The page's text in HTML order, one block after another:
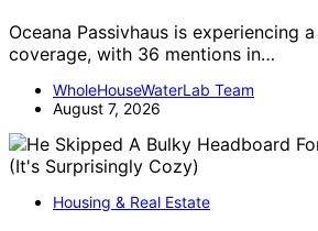
Oceana Passivhaus is experiencing
coverage, with 36 mentions in…
WholeHouseWaterLab Team
August 7, 2026
Housing & Real Estate